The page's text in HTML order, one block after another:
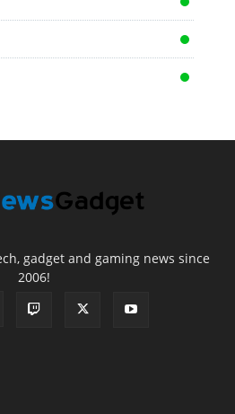
gadget and gaming news since
2006!